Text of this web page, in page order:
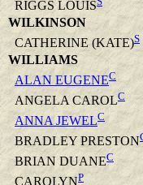
RIGGS LOUIS
WILKINSON
CATHERINE (KATE)S
WILLIAMS
ALAN EUGENEC
ANGELA CAROLC
ANNA JEWELC
BRADLEY PRESTON
BRIAN DUANEC
CAROLYNP